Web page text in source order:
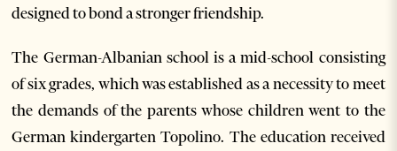
designed to bond a stronger friendship.
The German-Albanian school is a mid-school consisting
of six grades, which was established as a necessity to meet
the demands of the parents whose children went to the
German kindergarten Topolino. The education received